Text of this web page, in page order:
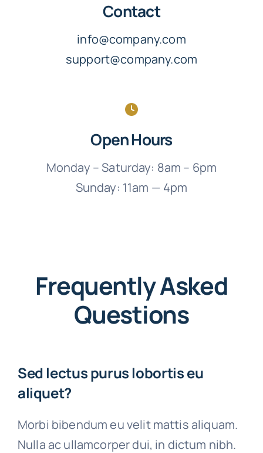
Contact
info@company.com
support@company.com
Open Hours
Monday – Saturday: 8am – 6pm
Sunday: 11am — 4pm
Frequently Asked
Questions
Sed lectus purus lobortis eu
aliquet?
Morbi bibendum eu velit mattis aliquam.
Nulla ac ullamcorper dui, in dictum nibh.